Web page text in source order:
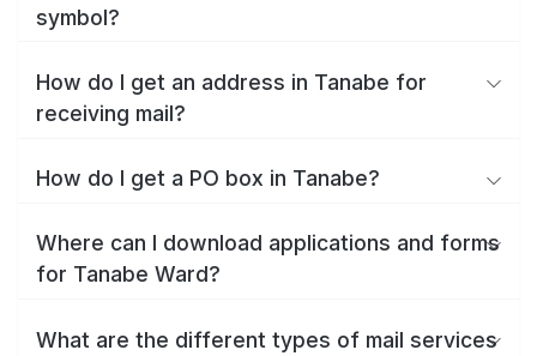
symbol?
How do I get an address in Tanabe for
receiving mail?
How do I get a PO box in Tanabe?
Where can I download applications and forms
for Tanabe Ward?
What are the different types of mail services